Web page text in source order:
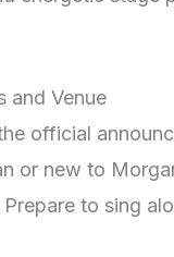
and Venue
official
or new to
to sing